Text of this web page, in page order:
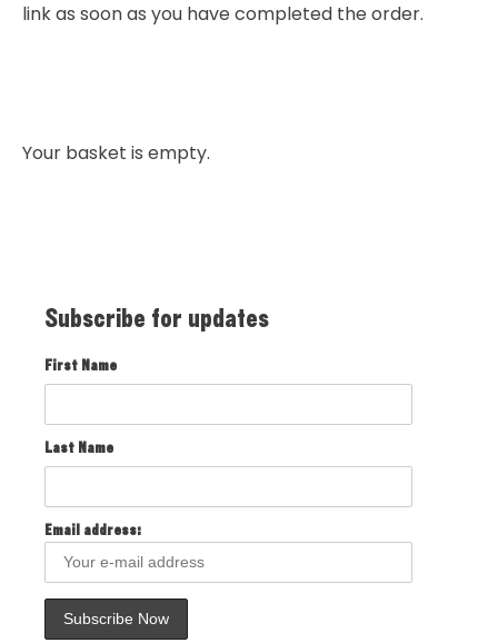
link as soon as you have completed the order.
Your basket is empty.
Subscribe for updates
First Name
Last Name
Email address: